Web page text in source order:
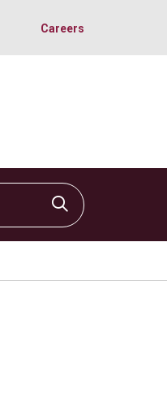
Careers
Click to